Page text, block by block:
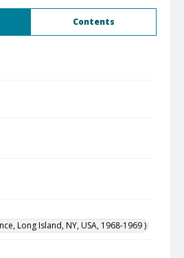
Contents
Long Island, NY, USA, 1968-1969 )